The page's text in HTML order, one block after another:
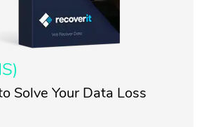
Solve Your Data Loss